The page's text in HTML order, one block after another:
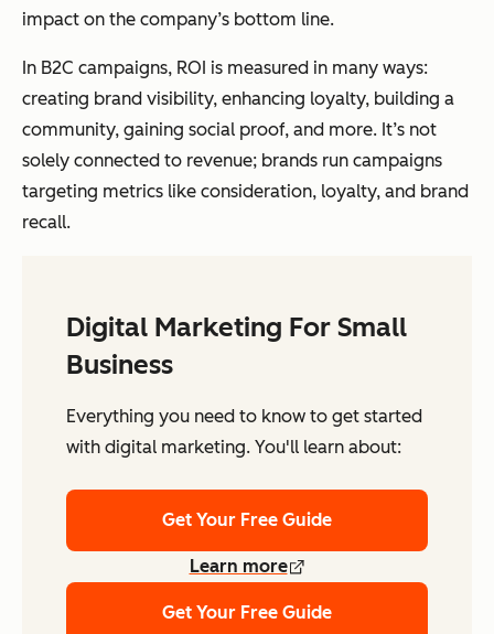
impact on the company’s bottom line.
In B2C campaigns, ROI is measured in many ways:
creating brand visibility, enhancing loyalty, building a
community, gaining social proof, and more. It’s not
solely connected to revenue; brands run campaigns
targeting metrics like consideration, loyalty, and brand
recall.
Digital Marketing For Small
Business
Everything you need to know to get started
with digital marketing. You'll learn about:
Get Your Free Guide
Learn more
Get Your Free Guide